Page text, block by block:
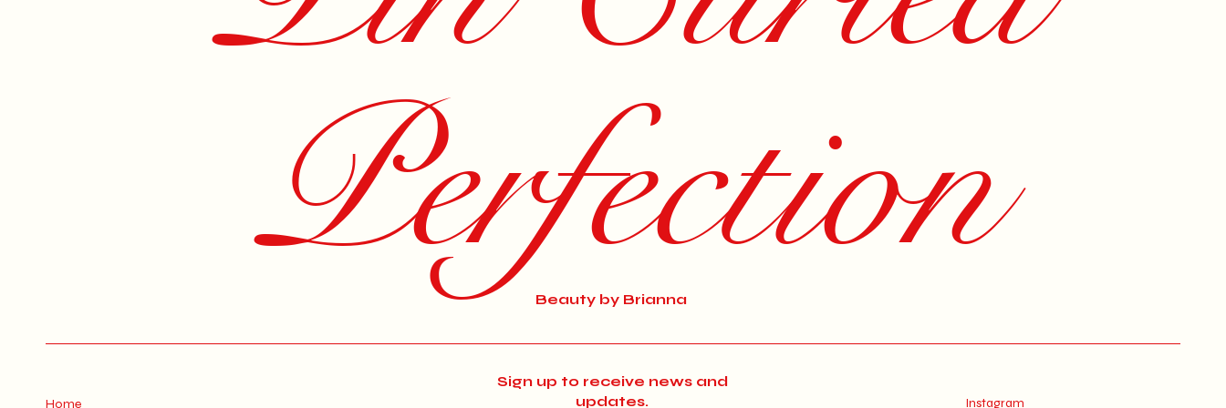
Perfection
Beauty by Brianna
Home
Sign up to receive news and
updates.
Instagram